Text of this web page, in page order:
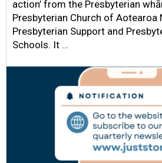
action’ from the Presbyterian
Presbyterian Church of Aotearoa
Presbyterian Support and
Schools. It …